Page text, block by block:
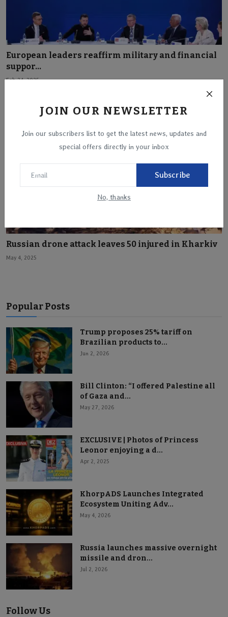
JOIN OUR NEWSLETTER
Join our subscribers list to get the latest news, updates and
special offers directly in your inbox
Subscribe
No, thanks
European leaders reaffirm military and financial
suppor...
Feb 24, 2025
Russian drone attack leaves 50 injured in Kharkiv
May 4, 2025
Popular Posts
Trump proposes 25% tariff on
Brazilian products to...
Jun 2, 2026
Bill Clinton: “I offered Palestine all
of Gaza and...
May 27, 2026
EXCLUSIVE | Photos of Princess
Leonor enjoying a d...
Apr 2, 2025
KhorpADS Launches Integrated
Ecosystem Uniting Adv...
May 4, 2026
Russia launches massive overnight
missile and dron...
Jul 2, 2026
Follow Us